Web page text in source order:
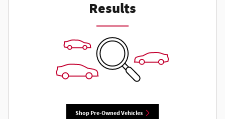
Results
Shop Pre-Owned Vehicles